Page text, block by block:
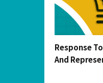
Response
And